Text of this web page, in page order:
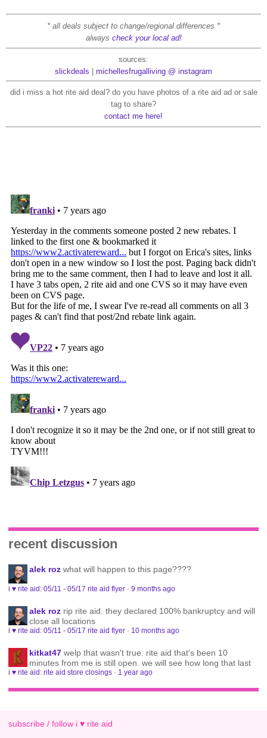
* all deals subject to change/regional differences *
always check your local ad!
sources:
slickdeals | michellesfrugalliving @ instagram
did i miss a hot rite aid deal? do you have photos of a rite aid ad or sale
tag to share?
contact me here!
recent discussion
alek roz what will happen to this page????
i ♥ rite aid: 05/11 - 05/17 rite aid flyer ·9 months ago
alek roz rip rite aid. they declared 100% bankruptcy and will
close all locations
i ♥ rite aid: 05/11 - 05/17 rite aid flyer · 10 months ago
kitkat47 welp that wasn't true. rite aid that's been 10
minutes from me is still open. we will see how long that last
i ♥ rite aid: rite aid store closings · 1 year ago
subscribe / follow i ♥ rite aid